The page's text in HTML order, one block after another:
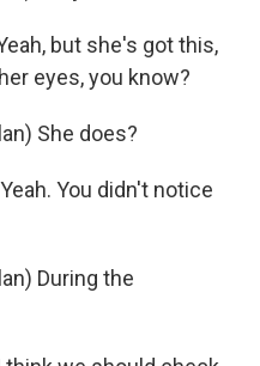
but she's got this,
eyes, you know?
She does?
You didn't notice
During the